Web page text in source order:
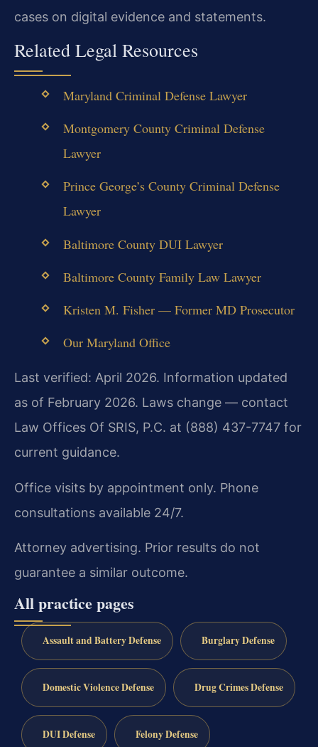
cases on digital evidence and statements.
Related Legal Resources
Maryland Criminal Defense Lawyer
Montgomery County Criminal Defense
Lawyer
Prince George’s County Criminal Defense
Lawyer
Baltimore County DUI Lawyer
Baltimore County Family Law Lawyer
Kristen M. Fisher — Former MD Prosecutor
Our Maryland Office
Last verified: April 2026. Information updated
as of February 2026. Laws change — contact
Law Offices Of SRIS, P.C. at (888) 437-7747 for
current guidance.
Office visits by appointment only. Phone
consultations available 24/7.
Attorney advertising. Prior results do not
guarantee a similar outcome.
All practice pages
Assault and Battery Defense Burglary Defense
Domestic Violence Defense Drug Crimes Defense
DUI Defense Felony Defense